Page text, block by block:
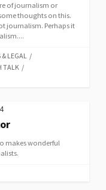
of journalism or
thoughts on this.
journalism. Perhaps it
& LEGAL /
TALK /
makes wonderful